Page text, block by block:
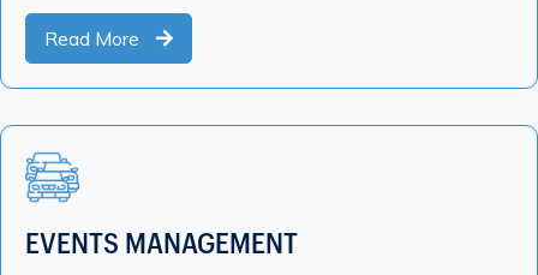
Read More
EVENTS MANAGEMENT